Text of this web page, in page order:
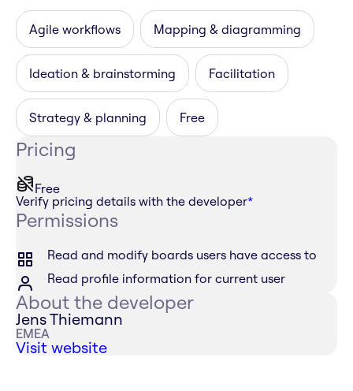
Agile workflows Mapping & diagramming
Ideation & brainstorming Facilitation
Strategy & planning Free
Pricing
Free
Verify pricing details with the developer*
Permissions
Read and modify boards users have access to
Read profile information for current user
About the developer
Jens Thiemann
EMEA
Visit website